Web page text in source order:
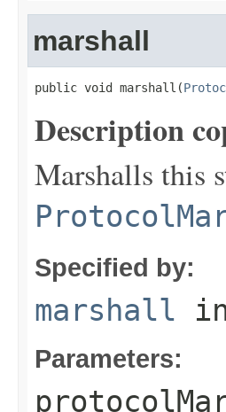
marshall
public void marshall(
Description
Marshalls this
Specified by:
marshall
Parameters: